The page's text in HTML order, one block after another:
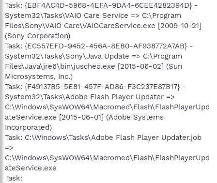
Task: {EBF4AC4D-5968-4EFA-9DA4-6CEE4282394D} -
System32\Tasks\VAIO Care Service => C:\Program
Files\Sony\VAIO Care\VAIOCareService.exe [2009-10-21]
(Sony Corporation)
Task: {EC557EFD-9452-456A-8EB0-AF938772A7AB} -
System32\Tasks\Sony\Java Update => C:\Program
Files\Java\jre6\bin\jusched.exe [2015-06-02] (Sun
Microsystems, Inc.)
Task: {F49137B5-5E81-457F-AD86-F3C237E87B17} -
System32\Tasks\Adobe Flash Player Updater =>
C:\Windows\SysWOW64\Macromed\Flash\FlashPlayerUpd
ateService.exe [2015-06-01] (Adobe Systems
Incorporated)
Task: C:\Windows\Tasks\Adobe Flash Player Updater.job
=>
C:\Windows\SysWOW64\Macromed\Flash\FlashPlayerUpd
ateService.exe
Task: